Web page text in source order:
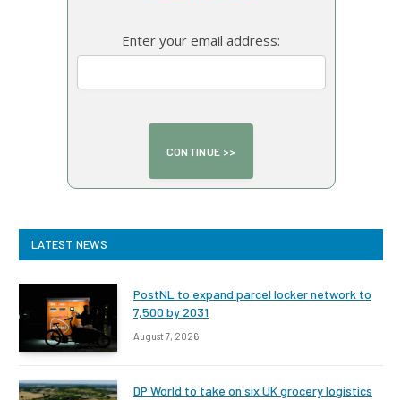
Enter your email address:
LATEST NEWS
PostNL to expand parcel locker network to
7,500 by 2031
August 7, 2026
DP World to take on six UK grocery logistics